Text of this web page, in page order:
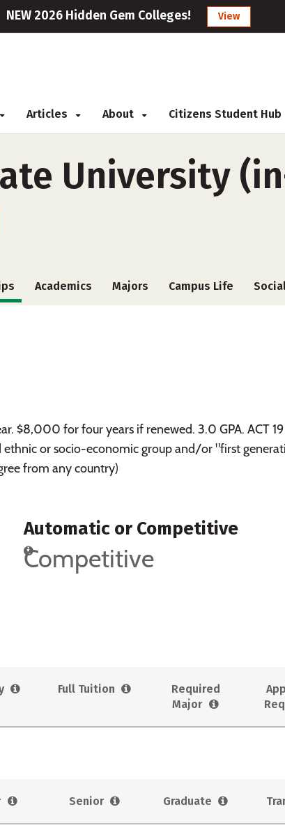
NEW 2026 Hidden Gem Colleges! View
Articles About Citizens Student Hub
University
Academics Majors Campus Life
$8,000 for four years if renewed. 3.0 GPA. ACT
or socio-economic group and/or "first
from any country)
Automatic or Competitive
Competitive
Full Tuition
Required
Major
Senior Graduate